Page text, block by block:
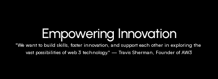
Empowering Innovation
"We want to build skills, foster innovation, and support each other in exploring the
vast possibilities of web 3 technology." — Travis Sherman, Founder of AW3